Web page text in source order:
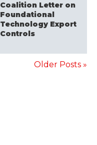
Coalition Letter on
Foundational
Technology Export
Controls
Older Posts »